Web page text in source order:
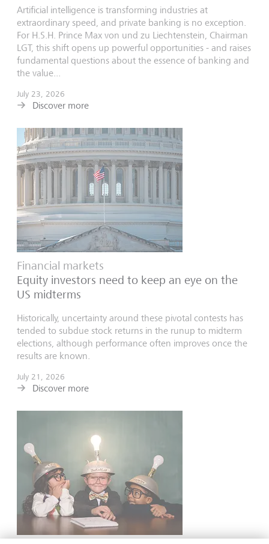
Artificial intelligence is transforming industries at
extraordinary speed, and private banking is no exception.
For H.S.H. Prince Max von und zu Liechtenstein, Chairman
LGT, this shift opens up powerful opportunities - and raises
fundamental questions about the essence of banking and
the value...
July 23, 2026
Discover more
Financial markets
Equity investors need to keep an eye on the
US midterms
Historically, uncertainty around these pivotal contests has
tended to subdue stock returns in the runup to midterm
elections, although performance often improves once the
results are known.
July 21, 2026
Discover more